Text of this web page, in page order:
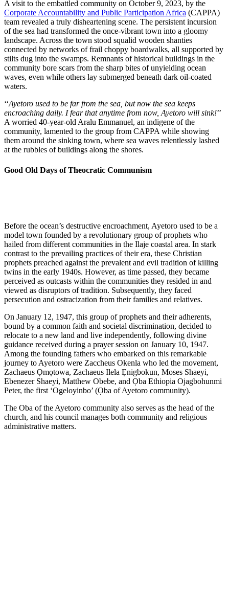
A visit to the embattled community on October 9, 2023, by the
Corporate Accountability and Public Participation Africa (CAPPA)
team revealed a truly disheartening scene. The persistent incursion
of the sea had transformed the once-vibrant town into a gloomy
landscape. Across the town stood squalid wooden shanties
connected by networks of frail choppy boardwalks, all supported by
stilts dug into the swamps. Remnants of historical buildings in the
community bore scars from the sharp bites of unyielding ocean
waves, even while others lay submerged beneath dark oil-coated
waters.
‘‘Ayetoro used to be far from the sea, but now the sea keeps
encroaching daily. I fear that anytime from now, Ayetoro will sink!’’
A worried 40-year-old Aralu Emmanuel, an indigene of the
community, lamented to the group from CAPPA while showing
them around the sinking town, where sea waves relentlessly lashed
at the rubbles of buildings along the shores.
Good Old Days of Theocratic Communism
Before the ocean’s destructive encroachment, Ayetoro used to be a
model town founded by a revolutionary group of prophets who
hailed from different communities in the Ilaje coastal area. In stark
contrast to the prevailing practices of their era, these Christian
prophets preached against the prevalent and evil tradition of killing
twins in the early 1940s. However, as time passed, they became
perceived as outcasts within the communities they resided in and
viewed as disruptors of tradition. Subsequently, they faced
persecution and ostracization from their families and relatives.
On January 12, 1947, this group of prophets and their adherents,
bound by a common faith and societal discrimination, decided to
relocate to a new land and live independently, following divine
guidance received during a prayer session on January 10, 1947.
Among the founding fathers who embarked on this remarkable
journey to Ayetoro were Zaccheus Okenla who led the movement,
Zachaeus Ọmọtowa, Zachaeus Ilela Ẹnigbokun, Moses Shaeyi,
Ebenezer Shaeyi, Matthew Obebe, and Ọba Ethiopia Ojagbohunmi
Peter, the first ‘Ogeloyinbo’ (Ọba of Ayetoro community).
The Oba of the Ayetoro community also serves as the head of the
church, and his council manages both community and religious
administrative matters.